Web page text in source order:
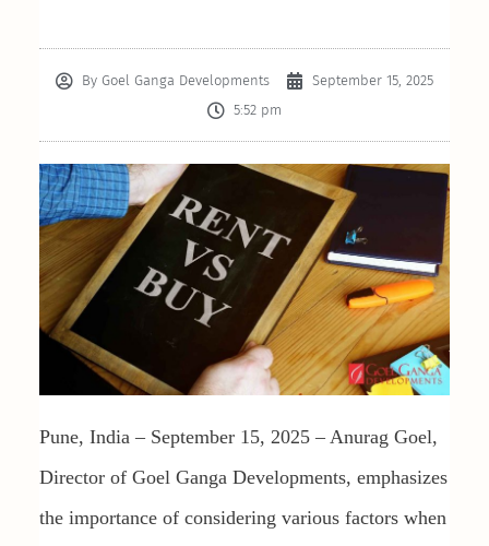
By Goel Ganga Developments
September 15, 2025
5:52 pm
Pune, India – September 15, 2025 – Anurag Goel,
Director of Goel Ganga Developments, emphasizes
the importance of considering various factors when